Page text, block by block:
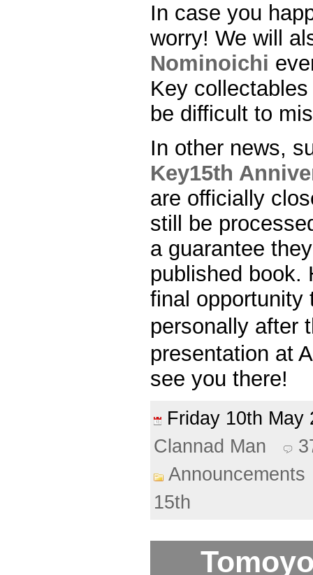
In case you
worry! We will
Nominoichi
Key
be difficult to
In other news,
Key15th
are officially
still be
a guarantee
published book.
final opportunity
personally after
presentation at
see you there!
Friday 10th
Clannad Man
Announcements
15th